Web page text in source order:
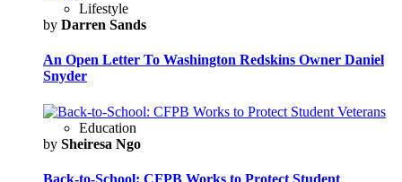
Lifestyle
by Darren Sands
An Open Letter To Washington Redskins Owner Daniel
Snyder
Education
by Sheiresa Ngo
Back-to-School: CFPB Works to Protect Student